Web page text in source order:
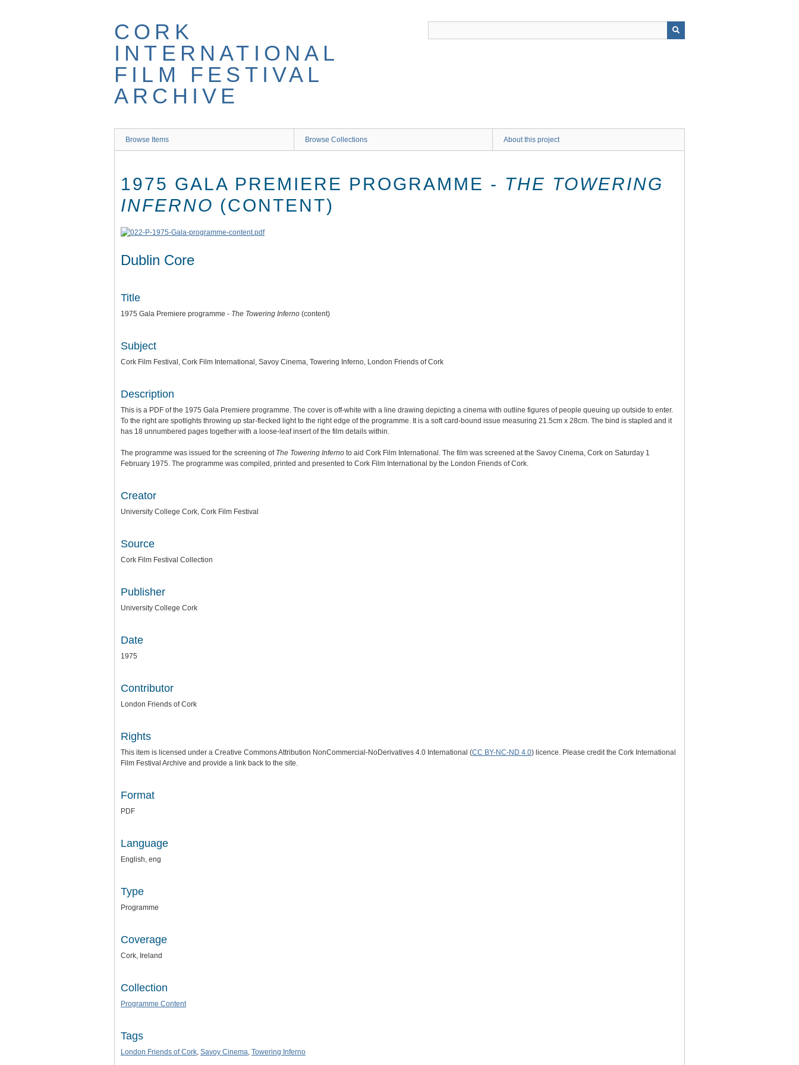
CORK
INTERNATIONAL
FILM FESTIVAL
ARCHIVE
Browse Items Browse Collections About this project
1975 GALA PREMIERE PROGRAMME - THE TOWERING
INFERNO (CONTENT)
Dublin Core
Title
1975 Gala Premiere programme - The Towering Inferno (content)
Subject
Cork Film Festival, Cork Film International, Savoy Cinema, Towering Inferno, London Friends of Cork
Description
This is a PDF of the 1975 Gala Premiere programme. The cover is off-white with a line drawing depicting a cinema with outline figures of people queuing up outside to enter.
To the right are spotlights throwing up star-flecked light to the right edge of the programme. It is a soft card-bound issue measuring 21.5cm x 28cm. The bind is stapled and it
has 18 unnumbered pages together with a loose-leaf insert of the film details within.
The programme was issued for the screening of The Towering Inferno to aid Cork Film International. The film was screened at the Savoy Cinema, Cork on Saturday 1
February 1975. The programme was compiled, printed and presented to Cork Film International by the London Friends of Cork.
Creator
University College Cork, Cork Film Festival
Source
Cork Film Festival Collection
Publisher
University College Cork
Date
1975
Contributor
London Friends of Cork
Rights
This item is licensed under a Creative Commons Attribution NonCommercial-NoDerivatives 4.0 International (CC BY-NC-ND 4.0) licence. Please credit the Cork International
Film Festival Archive and provide a link back to the site.
Format
PDF
Language
English, eng
Type
Programme
Coverage
Cork, Ireland
Collection
Programme Content
Tags
London Friends of Cork, Savoy Cinema, Towering Inferno